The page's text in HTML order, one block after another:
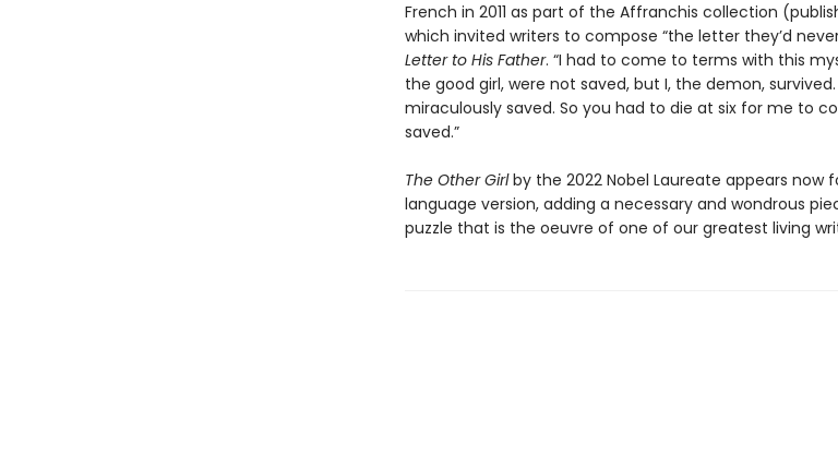
French in 2011 as part of the Affranchis collection
which invited writers to compose “the letter they’d
Letter to His Father. “I had to come to terms with this
the good girl, were not saved, but I, the demon,
miraculously saved. So you had to die at six for me to
saved.”
The Other Girlby the 2022 Nobel Laureate appears now
language version, adding a necessary and wondrous
puzzle that is the oeuvre of one of our greatest living